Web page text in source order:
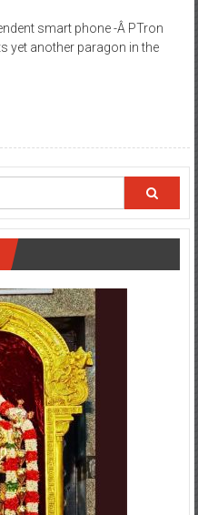
smart phone -Â PTron
yet another paragon in the